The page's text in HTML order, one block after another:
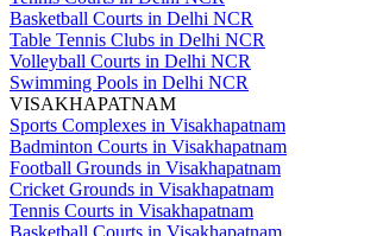
Basketball Courts in Delhi NCR
Table Tennis Clubs in Delhi NCR
Volleyball Courts in Delhi NCR
Swimming Pools in Delhi NCR
VISAKHAPATNAM
Sports Complexes in Visakhapatnam
Badminton Courts in Visakhapatnam
Football Grounds in Visakhapatnam
Cricket Grounds in Visakhapatnam
Tennis Courts in Visakhapatnam